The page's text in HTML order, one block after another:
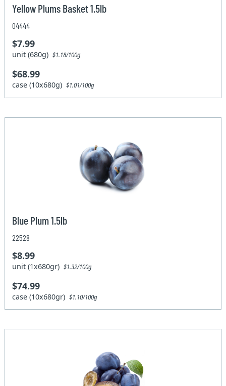
Yellow Plums Basket 1.5lb
04444
$7.99
unit (680g)$1.18/100g
$68.99
case (10x680g)$1.01/100g
Blue Plum 1.5lb
22528
$8.99
unit (1x680gr)$1.32/100g
$74.99
case (10x680gr)$1.10/100g